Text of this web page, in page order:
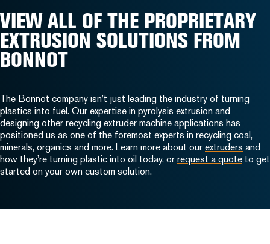
VIEW ALL OF THE PROPRIETARY
EXTRUSION SOLUTIONS FROM
BONNOT
The Bonnot company isn’t just leading the industry of turning
plastics into fuel. Our expertise in pyrolysis extrusion and
designing other recycling extruder machine applications has
positioned us as one of the foremost experts in recycling coal,
minerals, organics and more. Learn more about our extruders and
how they’re turning plastic into oil today, or request a quote to get
started on your own custom solution.